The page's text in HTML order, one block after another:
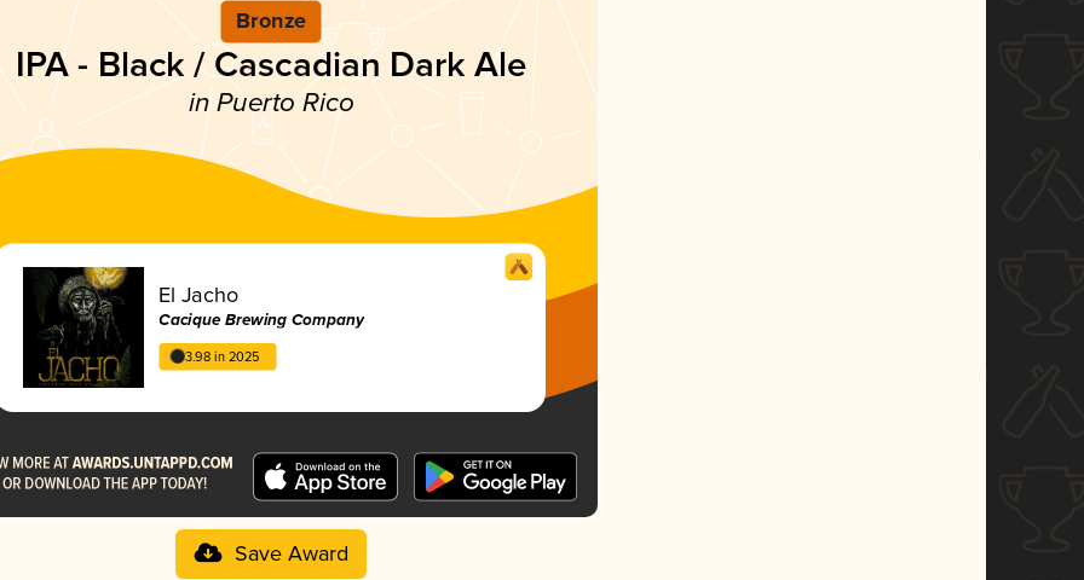
Bronze
IPA - Black / Cascadian Dark Ale
in Puerto Rico
El Jacho
Cacique Brewing Company
3.98 in 2025
Save Award